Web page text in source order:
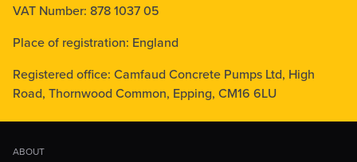
VAT Number: 878 1037 05
Place of registration: England
Registered office: Camfaud Concrete Pumps Ltd, High
Road, Thornwood Common, Epping, CM16 6LU
ABOUT